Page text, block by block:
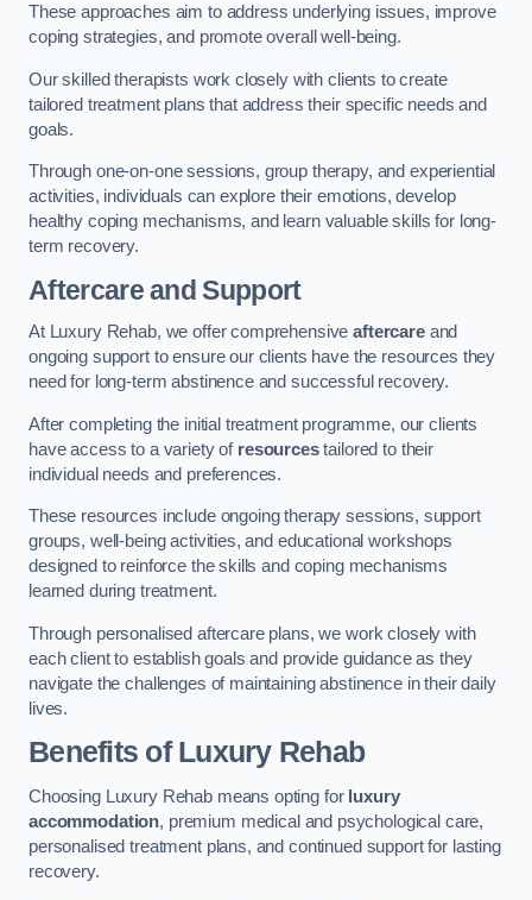
These approaches aim to address underlying issues, improve
coping strategies, and promote overall well-being.
Our skilled therapists work closely with clients to create
tailored treatment plans that address their specific needs and
goals.
Through one-on-one sessions, group therapy, and experiential
activities, individuals can explore their emotions, develop
healthy coping mechanisms, and learn valuable skills for long-
term recovery.
Aftercare and Support
At Luxury Rehab, we offer comprehensiveaftercareand
ongoing support to ensure our clients have the resources they
need for long-term abstinence and successful recovery.
After completing the initial treatment programme, our clients
have access to a variety of resourcestailored to their
individual needs and preferences.
These resources include ongoing therapy sessions, support
groups, well-being activities, and educational workshops
designed to reinforce the skills and coping mechanisms
learned during treatment.
Through personalised aftercare plans, we work closely with
each client to establish goals and provide guidance as they
navigate the challenges of maintaining abstinence in their daily
lives.
Benefits of Luxury Rehab
Choosing Luxury Rehab means opting for luxury
accommodation, premium medical and psychological care,
personalised treatment plans, and continued support for lasting
recovery.